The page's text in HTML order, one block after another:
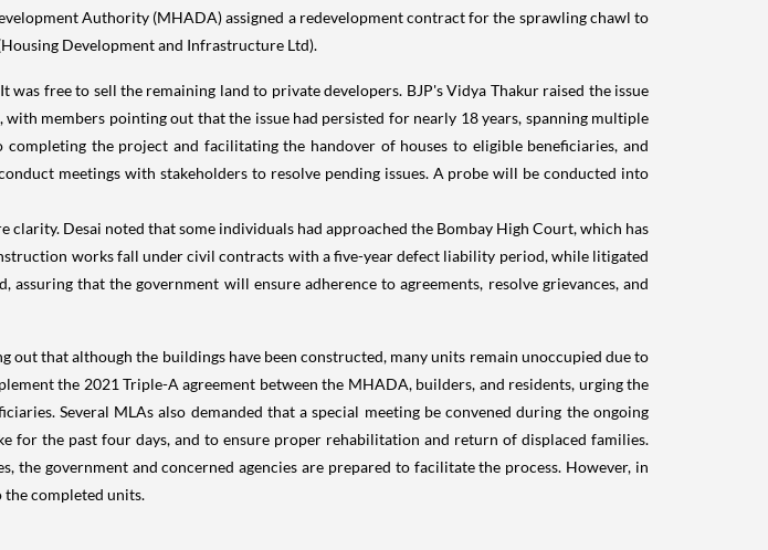
Authority (MHADA) assigned a redevelopment contract for the sprawling chawl to
Development and Infrastructure Ltd).
free to sell the remaining land to private developers. BJP's Vidya Thakur raised the issue
members pointing out that the issue had persisted for nearly 18 years, spanning multiple
the project and facilitating the handover of houses to eligible beneficiaries, and
meetings with stakeholders to resolve pending issues. A probe will be conducted into
Desai noted that some individuals had approached the Bombay High Court, which has
works fall under civil contracts with a five-year defect liability period, while litigated
that the government will ensure adherence to agreements, resolve grievances, and
that although the buildings have been constructed, many units remain unoccupied due to
the 2021 Triple-A agreement between the MHADA, builders, and residents, urging the
Several MLAs also demanded that a special meeting be convened during the ongoing
for the past four days, and to ensure proper rehabilitation and return of displaced families.
the government and concerned agencies are prepared to facilitate the process. However, in
the completed units.